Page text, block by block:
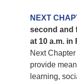
NEXT
second and
at 10 a.m. in
Next
provide
learning,